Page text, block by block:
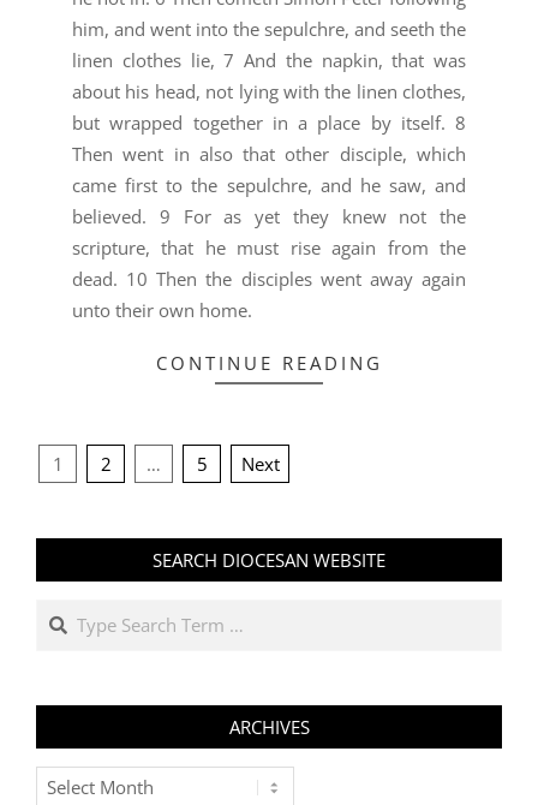
him, and went into the sepulchre, and seeth the
linen clothes lie, 7 And the napkin, that was
about his head, not lying with the linen clothes,
but wrapped together in a place by itself. 8
Then went in also that other disciple, which
came first to the sepulchre, and he saw, and
believed. 9 For as yet they knew not the
scripture, that he must rise again from the
dead. 10 Then the disciples went away again
unto their own home.
CONTINUE READING
POSTS
1 2 … 5 Next
SEARCH DIOCESAN WEBSITE
Search
ARCHIVES
Archives